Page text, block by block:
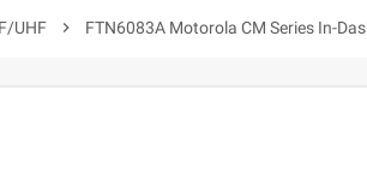
UHF chevron_right FTN6083A Motorola CM Series In-